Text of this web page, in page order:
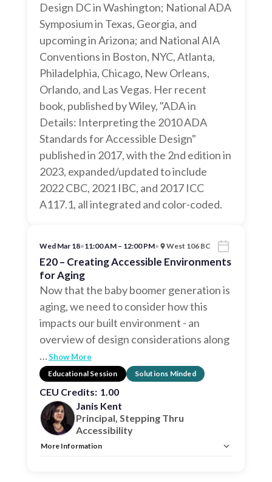
Design DC in Washington; National ADA
Symposium in Texas, Georgia, and
upcoming in Arizona; and National AIA
Conventions in Boston, NYC, Atlanta,
Philadelphia, Chicago, New Orleans,
Orlando, and Las Vegas. Her recent
book, published by Wiley, "ADA in
Details: Interpreting the 2010 ADA
Standards for Accessible Design"
published in 2017, with the 2nd edition in
2023, expanded/updated to include
2022 CBC, 2021 IBC, and 2017 ICC
A117.1, all integrated and color-coded.
Wed Mar 18•11:00 AM – 12:00 PM• West 106 BC
E20 – Creating Accessible Environments
for Aging
Now that the baby boomer generation is
aging, we need to consider how this
impacts our built environment - an
overview of design considerations along
…Show More
Educational Session Solutions Minded
CEU Credits: 1.00
Janis Kent
Principal, Stepping Thru
Accessibility
More Information